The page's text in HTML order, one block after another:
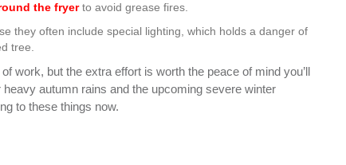
the fryerto avoid grease fires.
they often include special lighting, which holds a danger of
tree.
work, but the extra effort is worth the peace of mind you’ll
autumn rains and the upcoming severe winter
to these things now.